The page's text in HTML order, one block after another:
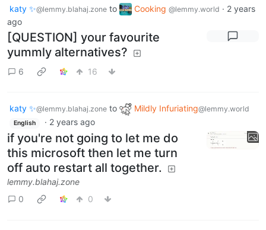
katy ✨@lemmy.blahaj.zone to Cooking @lemmy.world · 2 years
ago
[QUESTION] your favourite
yummly alternatives?
6 16
katy ✨@lemmy.blahaj.zone to Mildly Infuriating@lemmy.world
English · 2 years ago
if you're not going to let me do
this microsoft then let me turn
off auto restart all together.
lemmy.blahaj.zone
0
0